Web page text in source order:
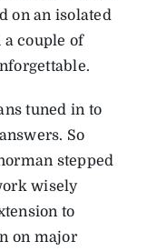
on an isolated
couple of
tuned in to
So
stepped
wisely
to
on major